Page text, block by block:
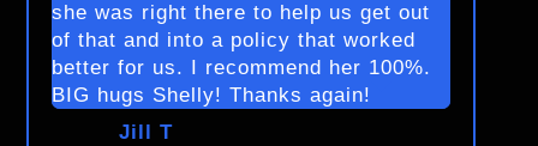
she was right there to help us get out
of that and into a policy that worked
better for us. I recommend her 100%.
BIG hugs Shelly! Thanks again!
Jill T